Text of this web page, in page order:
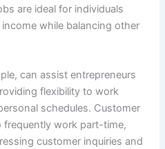
are ideal for individuals
while balancing other
can assist entrepreneurs
flexibility to work
schedules. Customer
frequently work part-time,
customer inquiries and